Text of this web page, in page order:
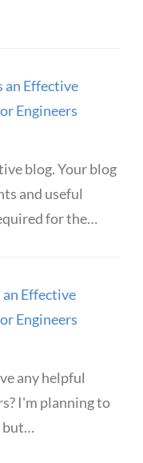
an Effective
Engineers
blog. Your blog
and useful
for the…
an Effective
Engineers
any helpful
I'm planning to
but…